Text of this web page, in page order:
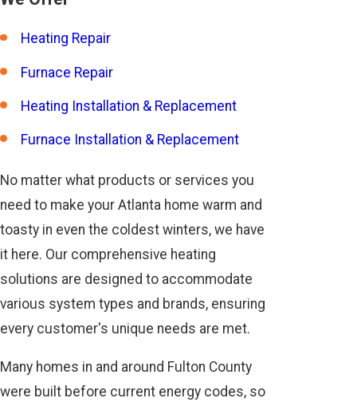
Heating Repair
Furnace Repair
Heating Installation & Replacement
Furnace Installation & Replacement
No matter what products or services you
need to make your Atlanta home warm and
toasty in even the coldest winters, we have
it here. Our comprehensive heating
solutions are designed to accommodate
various system types and brands, ensuring
every customer's unique needs are met.
Many homes in and around Fulton County
were built before current energy codes, so